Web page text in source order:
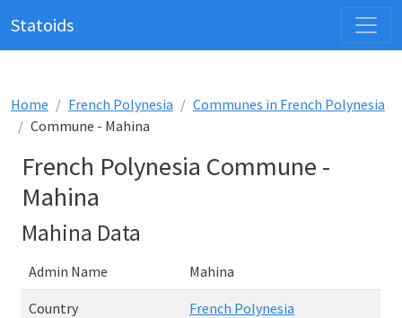
Statoids
Home French Polynesia
Communes in French Polynesia
Commune - Mahina
French Polynesia Commune -
Mahina
Mahina Data
Admin Name Mahina
Country French Polynesia